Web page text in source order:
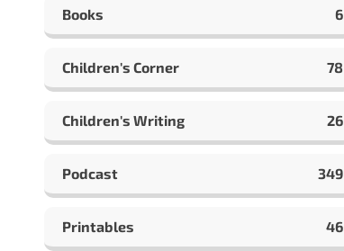
Books 6
Children's Corner 78
Children's Writing 26
Podcast 349
Printables 46